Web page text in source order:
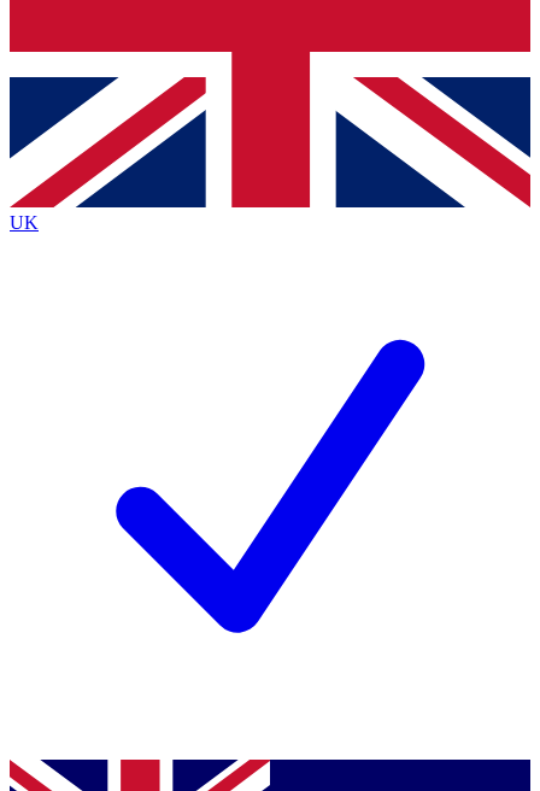
Contact me with news and offers from other Future
brands
By submitting your information you agree to the Terms & Conditionsand
Privacy
Policyand are aged 16 or over.
UK